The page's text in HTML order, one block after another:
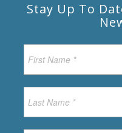
Stay Up To